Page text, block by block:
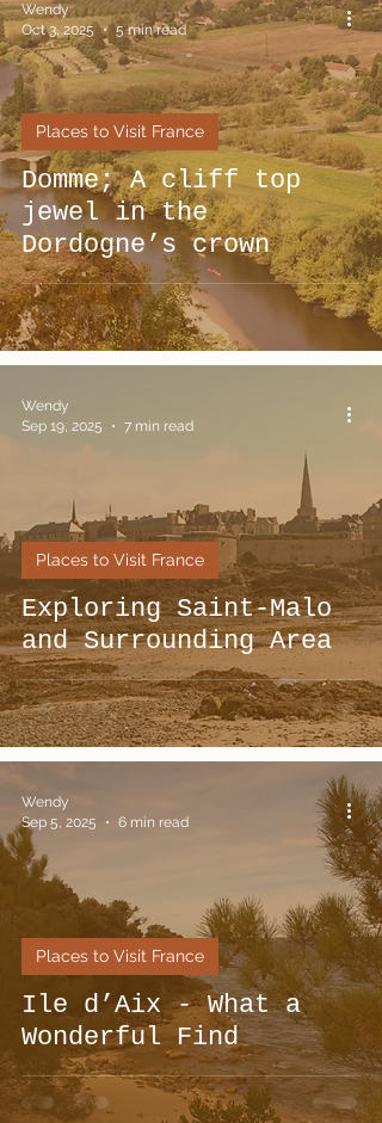
Domme; A cliff top
jewel in the
Dordogne’s crown
Places to Visit France
Wendy
Oct 3, 2025
5 min read
Exploring Saint-Malo
and Surrounding Area
Places to Visit France
Wendy
Sep 19, 2025
7 min read
Ile d’Aix - What a
Wonderful Find
Places to Visit France
Wendy
Sep 5, 2025
6 min read